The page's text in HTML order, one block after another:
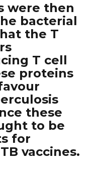
were then
bacterial
the T
T cell
proteins
these
to be
for
vaccines.